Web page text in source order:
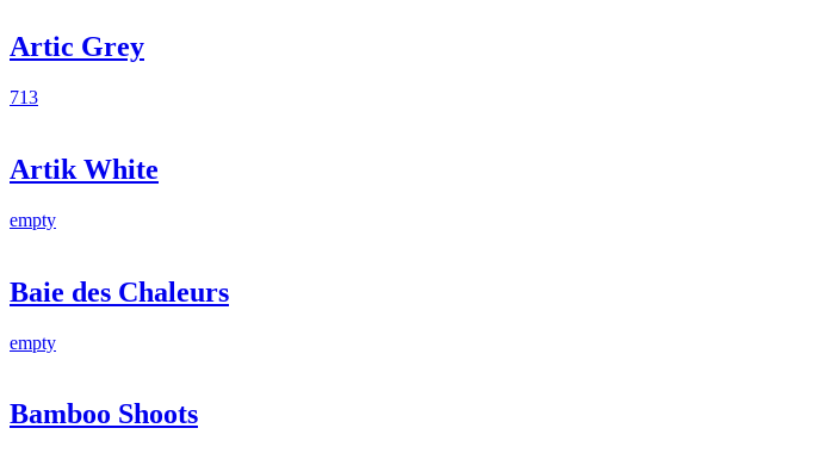
Artic Grey
713
Artik White
empty
Baie des Chaleurs
empty
Bamboo Shoots